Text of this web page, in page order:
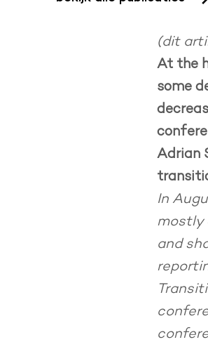
(dit
At the
some
Adrian
In
mostly
and